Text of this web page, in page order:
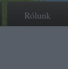
Rólunk